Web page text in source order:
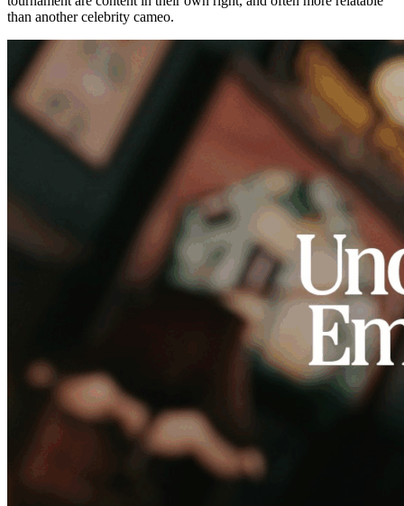
than another celebrity cameo.